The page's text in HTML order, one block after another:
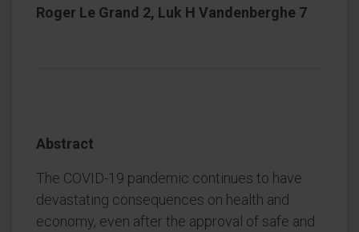
Roger Le Grand 2, Luk H Vandenberghe 7
Abstract
The COVID-19 pandemic continues to have
devastating consequences on health and
economy, even after the approval of safe and